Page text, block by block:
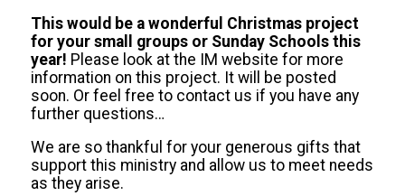
This would be a wonderful Christmas project
for your small groups or Sunday Schools this
year! Please look at the IM website for more
information on this project. It will be posted
soon. Or feel free to contact us if you have any
further questions…
We are so thankful for your generous gifts that
support this ministry and allow us to meet needs
as they arise.